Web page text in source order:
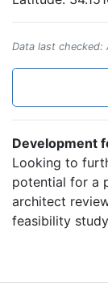
Data last checked:
Development
Looking to
potential for a
architect
feasibility